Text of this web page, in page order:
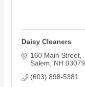
Daisy Cleaners
160 Main Street
Salem
NH 03079
(603) 898-5381